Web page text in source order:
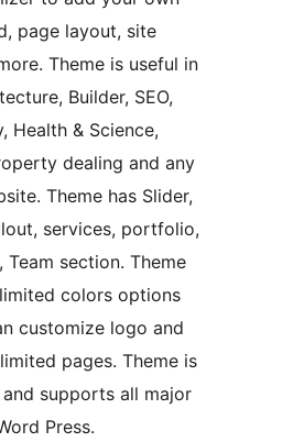
page layout, site
Theme is useful in
Builder, SEO,
Health & Science,
dealing and any
Theme has Slider,
services, portfolio,
Team section. Theme
colors options
customize logo and
pages. Theme is
supports all major
Press.